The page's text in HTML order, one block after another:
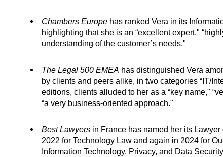
Chambers Europe has ranked Vera in its
highlighting that she is an “excellent expert,"
understanding of the customer’s needs."
The Legal 500 EMEA has distinguished Vera
by clients and peers alike, in two categories “IT/
editions, clients alluded to her as a “key name,"
“a very business-oriented approach."
Best Lawyers in France has named her its
2022 for Technology Law and again in 2024 for
Information Technology, Privacy, and Data